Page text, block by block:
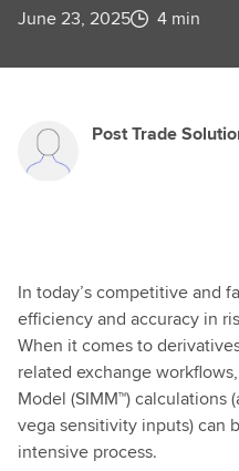
June 23, 2025 4 min
Post Trade
In today’s competitive and
efficiency and accuracy in
When it comes to
related exchange
Model (SIMM™)
vega sensitivity inputs) can
intensive process.